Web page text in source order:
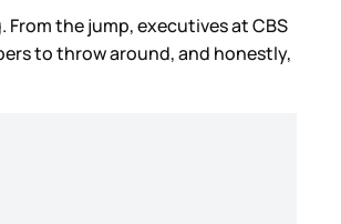
the jump, executives at CBS
to throw around, and honestly,